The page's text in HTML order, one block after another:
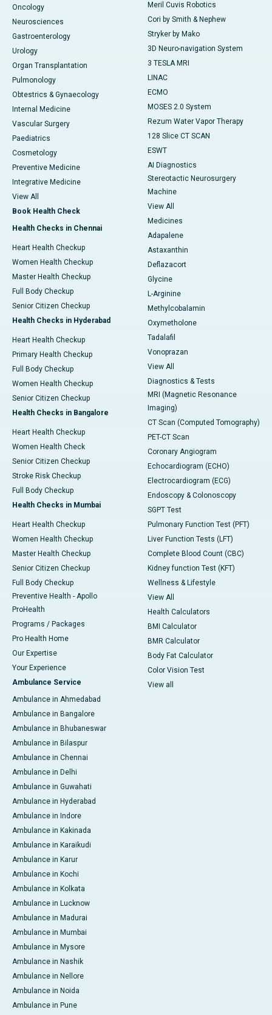
Oncology
Neurosciences
Gastroenterology
Urology
Organ Transplantation
Pulmonology
Obtestrics & Gynaecology
Internal Medicine
Vascular Surgery
Paediatrics
Cosmetology
Preventive Medicine
Integrative Medicine
View All
Book Health Check
Health Checks in Chennai
Heart Health Checkup
Women Health Checkup
Master Health Checkup
Full Body Checkup
Senior Citizen Checkup
Health Checks in Hyderabad
Heart Health Checkup
Primary Health Checkup
Full Body Checkup
Women Health Checkup
Senior Citizen Checkup
Health Checks in Bangalore
Heart Health Checkup
Women Health Check
Senior Citizen Checkup
Stroke Risk Checkup
Full Body Checkup
Health Checks in Mumbai
Heart Health Checkup
Women Health Checkup
Master Health Checkup
Senior Citizen Checkup
Full Body Checkup
Preventive Health - Apollo
ProHealth
Programs / Packages
Pro Health Home
Our Expertise
Your Experience
Ambulance Service
Ambulance in Ahmedabad
Ambulance in Bangalore
Ambulance in Bhubaneswar
Ambulance in Bilaspur
Ambulance in Chennai
Ambulance in Delhi
Ambulance in Guwahati
Ambulance in Hyderabad
Ambulance in Indore
Ambulance in Kakinada
Ambulance in Karaikudi
Ambulance in Karur
Ambulance in Kochi
Ambulance in Kolkata
Ambulance in Lucknow
Ambulance in Madurai
Ambulance in Mumbai
Ambulance in Mysore
Ambulance in Nashik
Ambulance in Nellore
Ambulance in Noida
Ambulance in Pune
Meril Cuvis Robotics
Cori by Smith & Nephew
Stryker by Mako
3D Neuro-navigation System
3 TESLA MRI
LINAC
ECMO
MOSES 2.0 System
Rezum Water Vapor Therapy
128 Slice CT SCAN
ESWT
AI Diagnostics
Stereotactic Neurosurgery
Machine
View All
Medicines
Adapalene
Astaxanthin
Deflazacort
Glycine
L-Arginine
Methylcobalamin
Oxymetholone
Tadalafil
Vonoprazan
View All
Diagnostics & Tests
MRI (Magnetic Resonance
Imaging)
CT Scan (Computed Tomography)
PET-CT Scan
Coronary Angiogram
Echocardiogram (ECHO)
Electrocardiogram (ECG)
Endoscopy & Colonoscopy
SGPT Test
Pulmonary Function Test (PFT)
Liver Function Tests (LFT)
Complete Blood Count (CBC)
Kidney function Test (KFT)
Wellness & Lifestyle
View All
Health Calculators
BMI Calculator
BMR Calculator
Body Fat Calculator
Color Vision Test
View all